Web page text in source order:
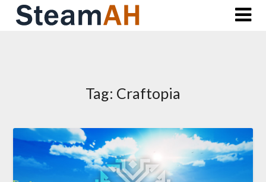
Skip
Tag: Craftopia